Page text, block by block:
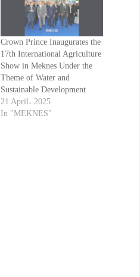
Crown Prince Inaugurates the
17th International Agriculture
Show in Meknes Under the
Theme of Water and
Sustainable Development
21 April، 2025
In "MEKNES"